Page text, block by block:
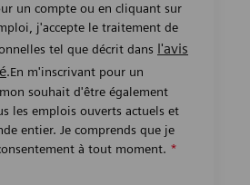
un compte ou en cliquant sur
j'accepte le traitement de
tel que décrit dans l'avis
.En m'inscrivant pour un
souhait d'être également
les emplois ouverts actuels et
entier. Je comprends que je
à tout moment. *